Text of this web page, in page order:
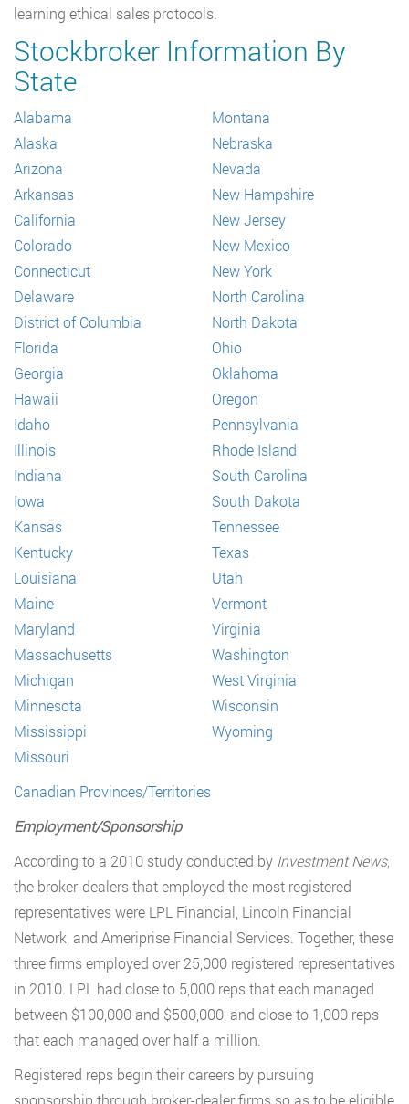
learning ethical sales protocols.
Stockbroker Information By
State
Alabama
Alaska
Arizona
Arkansas
California
Colorado
Connecticut
Delaware
District of Columbia
Florida
Georgia
Hawaii
Idaho
Illinois
Indiana
Iowa
Kansas
Kentucky
Louisiana
Maine
Maryland
Massachusetts
Michigan
Minnesota
Mississippi
Missouri
Montana
Nebraska
Nevada
New Hampshire
New Jersey
New Mexico
New York
North Carolina
North Dakota
Ohio
Oklahoma
Oregon
Pennsylvania
Rhode Island
South Carolina
South Dakota
Tennessee
Texas
Utah
Vermont
Virginia
Washington
West Virginia
Wisconsin
Wyoming
Canadian Provinces/Territories
Employment/Sponsorship
According to a 2010 study conducted by Investment News,
the broker-dealers that employed the most registered
representatives were LPL Financial, Lincoln Financial
Network, and Ameriprise Financial Services. Together, these
three firms employed over 25,000 registered representatives
in 2010. LPL had close to 5,000 reps that each managed
between $100,000 and $500,000, and close to 1,000 reps
that each managed over half a million.
Registered reps begin their careers by pursuing
sponsorship through broker-dealer firms so as to be eligible